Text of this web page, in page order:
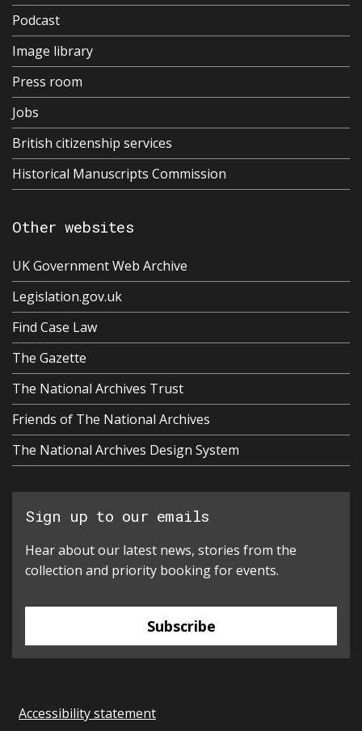
Podcast
Image library
Press room
Jobs
British citizenship services
Historical Manuscripts Commission
Other websites
UK Government Web Archive
Legislation.gov.uk
Find Case Law
The Gazette
The National Archives Trust
Friends of The National Archives
The National Archives Design System
Sign up to our emails
Hear about our latest news, stories from the
collection and priority booking for events.
Subscribe
Accessibility statement